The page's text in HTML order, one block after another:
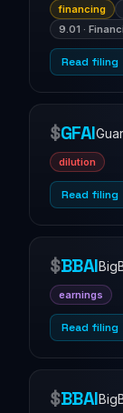
financing
9.01 ·
Read filing
$GFAI
dilution
Read filing
$BBAI
earnings
Read filing
$BBAI